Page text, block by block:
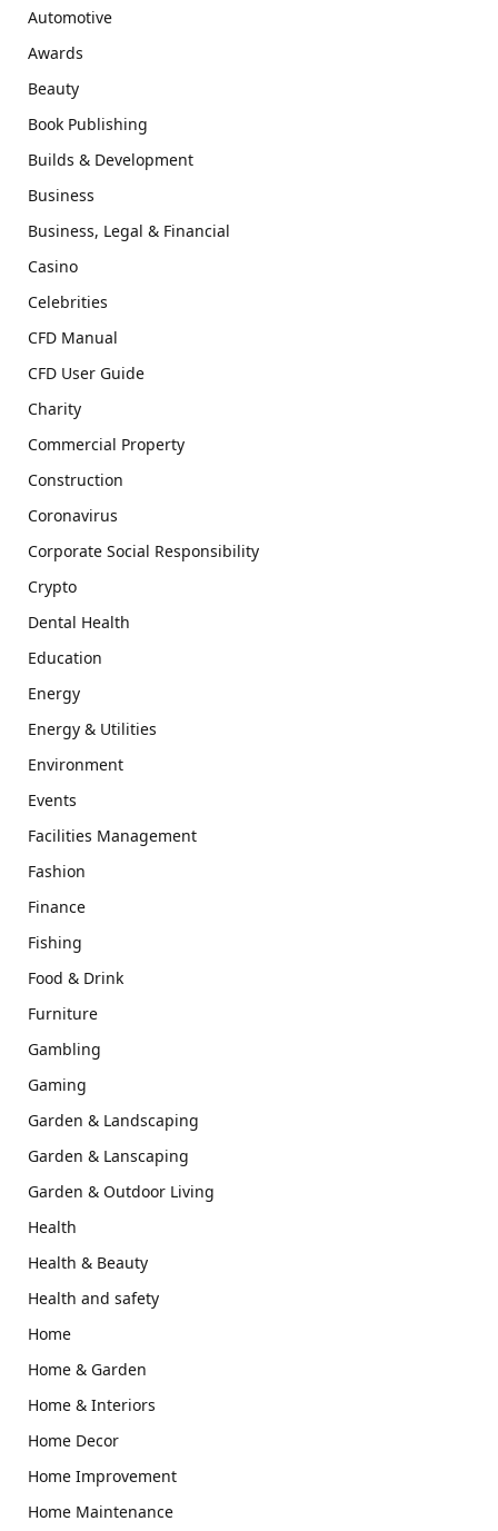
Automotive
Awards
Beauty
Book Publishing
Builds & Development
Business
Business, Legal & Financial
Casino
Celebrities
CFD Manual
CFD User Guide
Charity
Commercial Property
Construction
Coronavirus
Corporate Social Responsibility
Crypto
Dental Health
Education
Energy
Energy & Utilities
Environment
Events
Facilities Management
Fashion
Finance
Fishing
Food & Drink
Furniture
Gambling
Gaming
Garden & Landscaping
Garden & Lanscaping
Garden & Outdoor Living
Health
Health & Beauty
Health and safety
Home
Home & Garden
Home & Interiors
Home Decor
Home Improvement
Home Maintenance